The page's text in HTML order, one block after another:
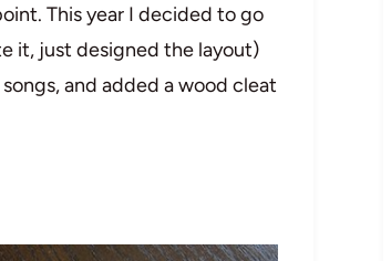
This year I decided to go
it, just designed the layout)
and added a wood cleat